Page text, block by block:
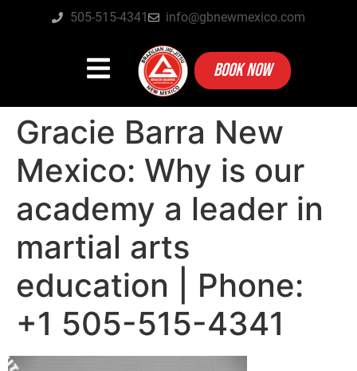
505-515-4341 info@gbnewmexico.com
BOOK NOW
Gracie Barra New
Mexico: Why is our
academy a leader in
martial arts
education | Phone:
+1 505-515-4341